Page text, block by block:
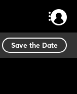
Save the Date